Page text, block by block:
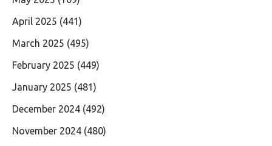
April 2025 (441)
March 2025 (495)
February 2025 (449)
January 2025 (481)
December 2024 (492)
November 2024 (480)